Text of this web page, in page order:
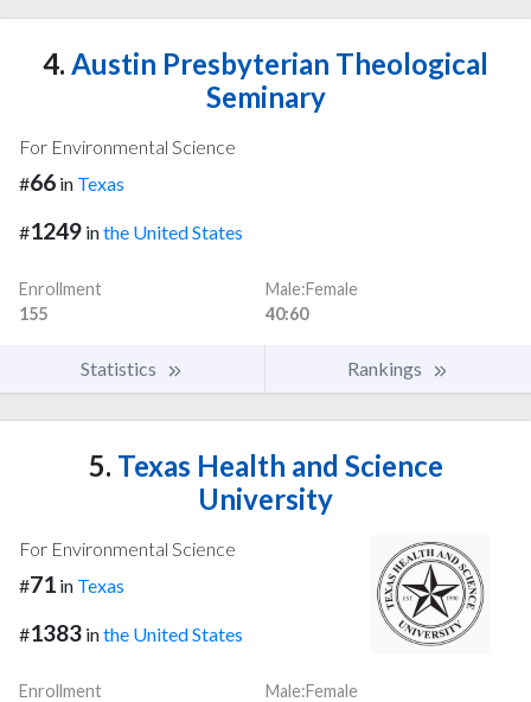
4. Austin Presbyterian Theological
Seminary
For Environmental Science
#66 in Texas
#1249 inthe United States
Enrollment
155
Male:Female
40:60
Statistics Rankings
5. Texas Health and Science
University
For Environmental Science
#71 in Texas
#1383 inthe United States
Enrollment
Male:Female